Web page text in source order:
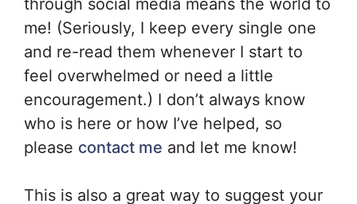
through social media means the world to
me! (Seriously, I keep every single one
and re-read them whenever I start to
feel overwhelmed or need a little
encouragement.) I don’t always know
who is here or how I’ve helped, so
please contact me and let me know!
This is also a great way to suggest your